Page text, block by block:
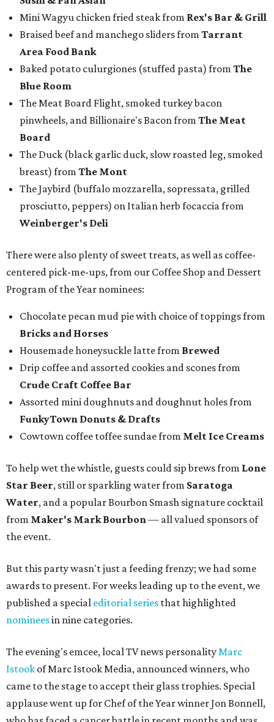
Mini Wagyu chicken fried steak from Rex's Bar & Grill
Braised beef and manchego sliders from Tarrant
Area Food Bank
Baked potato culurgiones (stuffed pasta) from The
Blue Room
The Meat Board Flight, smoked turkey bacon
pinwheels, and Billionaire's Bacon from The Meat
Board
The Duck (black garlic duck, slow roasted leg, smoked
breast) from The Mont
The Jaybird (buffalo mozzarella, sopressata, grilled
prosciutto, peppers) on Italian herb focaccia from
Weinberger's Deli
There were also plenty of sweet treats, as well as coffee-
centered pick-me-ups, from our Coffee Shop and Dessert
Program of the Year nominees:
Chocolate pecan mud pie with choice of toppings from
Bricks and Horses
Housemade honeysuckle latte from Brewed
Drip coffee and assorted cookies and scones from
Crude Craft Coffee Bar
Assorted mini doughnuts and doughnut holes from
FunkyTown Donuts & Drafts
Cowtown coffee toffee sundae from Melt Ice Creams
To help wet the whistle, guests could sip brews from Lone
Star Beer, still or sparkling water from Saratoga
Water, and a popular Bourbon Smash signature cocktail
from Maker's Mark Bourbon— all valued sponsors of
the event.
But this party wasn't just a feeding frenzy; we had some
awards to present. For weeks leading up to the event, we
published a special editorial series that highlighted
nomineesin nine categories.
The evening's emcee, local TV news personalityMarc
Istook of Marc Istook Media, announced winners, who
came to the stage to accept their glass trophies. Special
applause went up for Chef of the Year winner Jon Bonnell,